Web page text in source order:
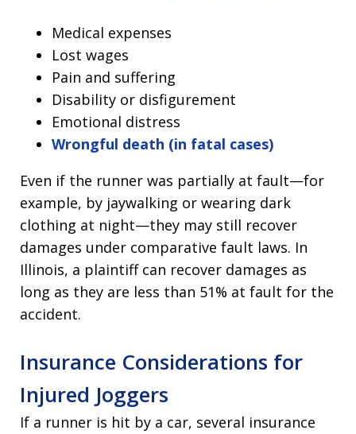
Medical expenses
Lost wages
Pain and suffering
Disability or disfigurement
Emotional distress
Wrongful death (in fatal cases)
Even if the runner was partially at fault—for
example, by jaywalking or wearing dark
clothing at night—they may still recover
damages under comparative fault laws. In
Illinois, a plaintiff can recover damages as
long as they are less than 51% at fault for the
accident.
Insurance Considerations for
Injured Joggers
If a runner is hit by a car, several insurance